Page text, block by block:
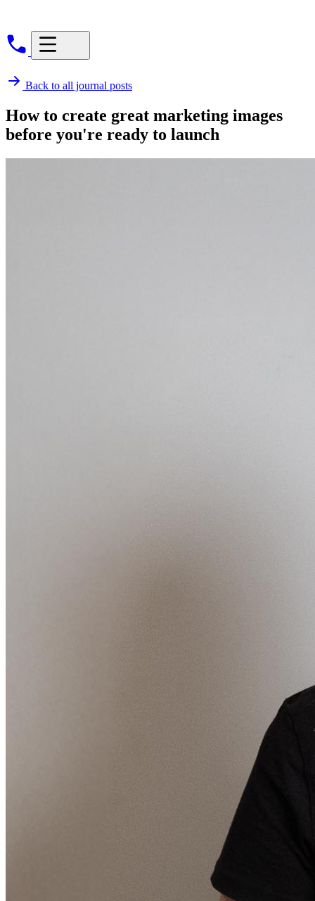
Back to all journal posts
How to create great marketing images
before you're ready to launch